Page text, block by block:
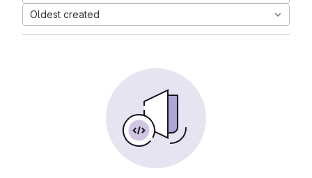
Oldest created